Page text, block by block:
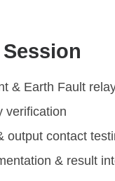
& Earth Fault
verification
output contact
& result